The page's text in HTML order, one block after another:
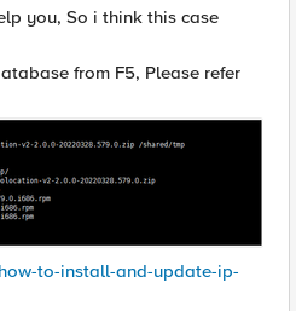
you, So i think this case
from F5, Please refer
to-install-and-update-ip-